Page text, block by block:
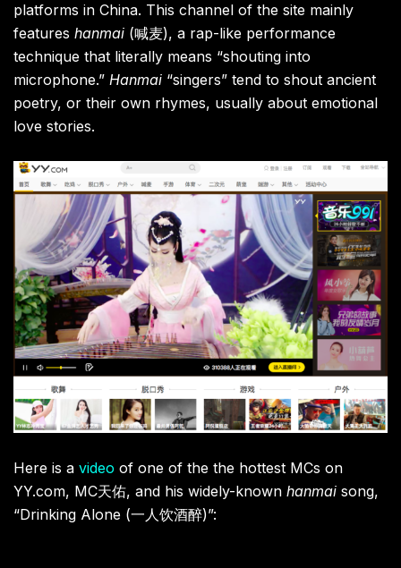
platforms in China. This channel of the site mainly
features hanmai (喊麦), a rap-like performance
technique that literally means “shouting into
microphone.” Hanmai “singers” tend to shout ancient
poetry, or their own rhymes, usually about emotional
love stories.
Here is a video of one of the the hottest MCs on
YY.com, MC天佑, and his widely-known hanmai song,
“Drinking Alone (一人饮酒醉)”: